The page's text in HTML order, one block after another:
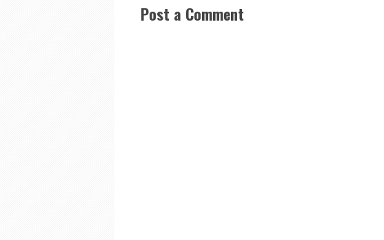
Post a Comment